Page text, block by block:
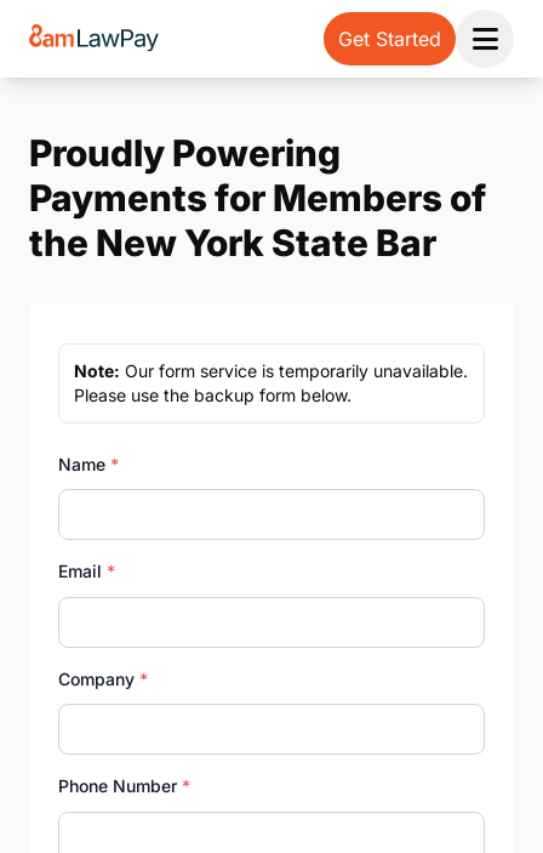
Get Started
Open
Proudly Powering
Payments for Members of
the New York State Bar
Note: Our form service is temporarily unavailable.
Please use the backup form below.
Name *
Email *
Company *
Phone Number *